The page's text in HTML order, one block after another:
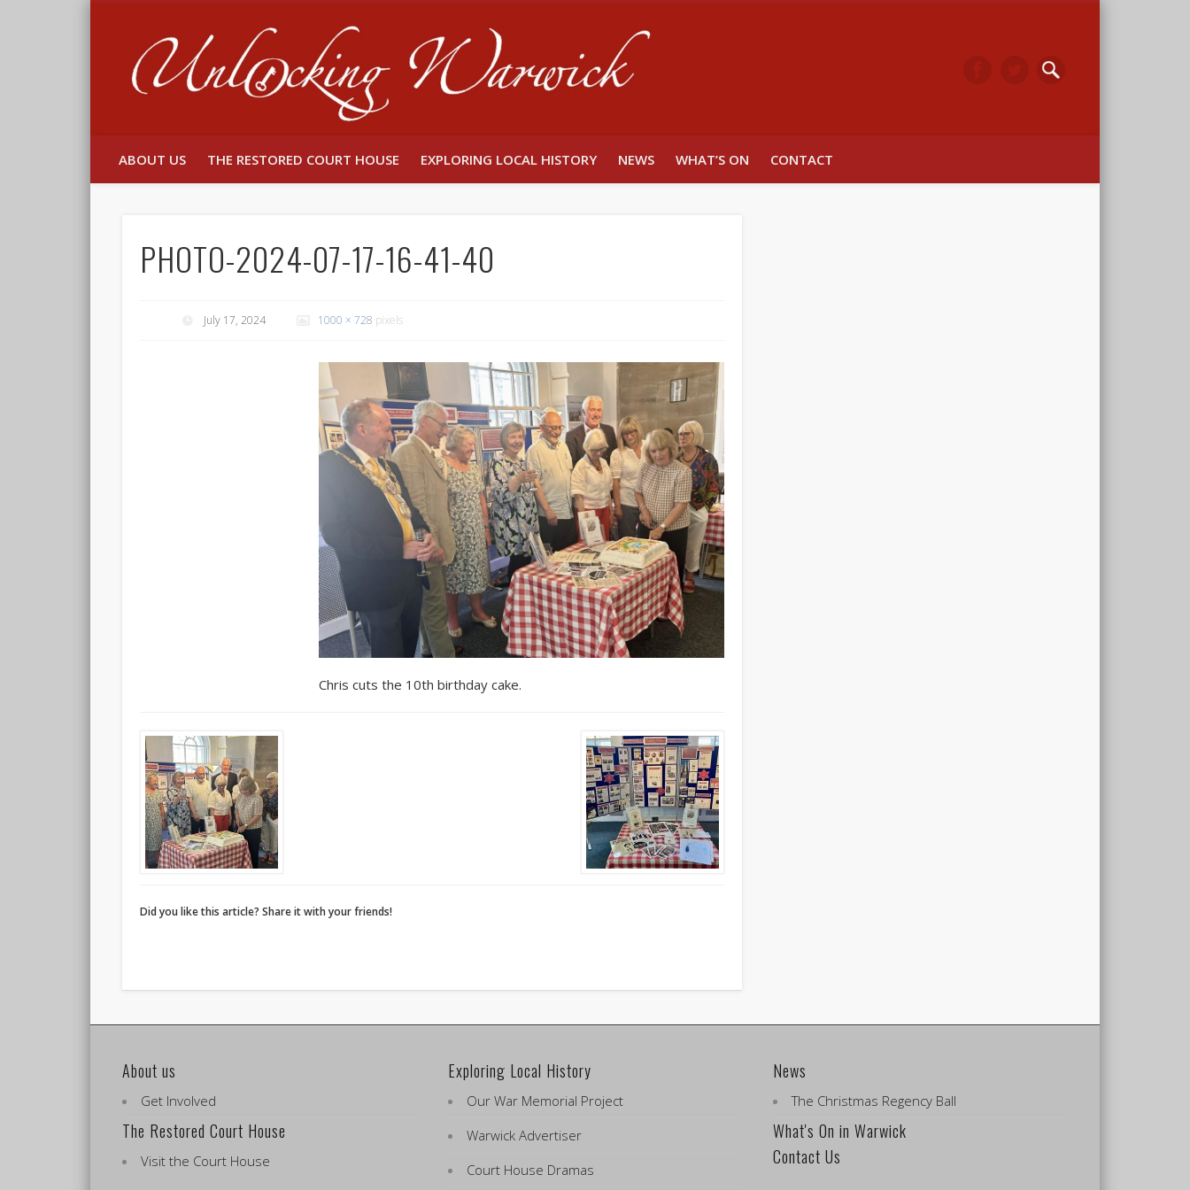
FacebookTwitter
ABOUT US THE RESTORED COURT HOUSE EXPLORING LOCAL HISTORY NEWS WHAT’S ON CONTACT
PHOTO-2024-07-17-16-41-40
July 17, 2024 1000 × 728 pixels
Chris cuts the 10th birthday cake.
Did you like this article? Share it with your friends!
About us
Get Involved
The Restored Court House
Visit the Court House
Exploring Local History
Our War Memorial Project
Warwick Advertiser
Court House Dramas
News
The Christmas Regency Ball
What's On in Warwick
Contact Us